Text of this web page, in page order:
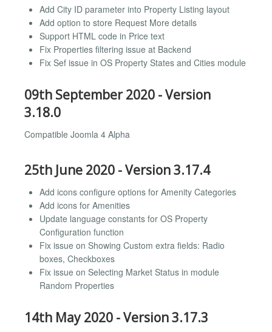
Add City ID parameter into Property Listing layout
Add option to store Request More details
Support HTML code in Price text
Fix Properties filtering issue at Backend
Fix Sef issue in OS Property States and Cities module
09th September 2020 - Version
3.18.0
Compatible Joomla 4 Alpha
25th June 2020 - Version 3.17.4
Add icons configure options for Amenity Categories
Add icons for Amenities
Update language constants for OS Property
Configuration function
Fix issue on Showing Custom extra fields: Radio
boxes, Checkboxes
Fix issue on Selecting Market Status in module
Random Properties
14th May 2020 - Version 3.17.3